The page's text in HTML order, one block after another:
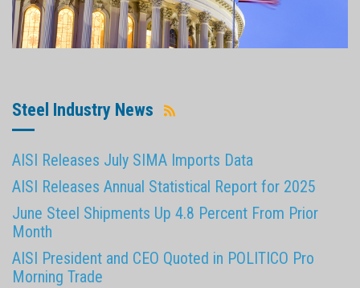
Steel Industry News
AISI Releases July SIMA Imports Data
AISI Releases Annual Statistical Report for 2025
June Steel Shipments Up 4.8 Percent From Prior
Month
AISI President and CEO Quoted in POLITICO Pro
Morning Trade